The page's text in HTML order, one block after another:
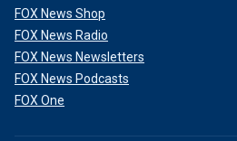
FOX News Shop
FOX News Radio
FOX News Newsletters
FOX News Podcasts
FOX One